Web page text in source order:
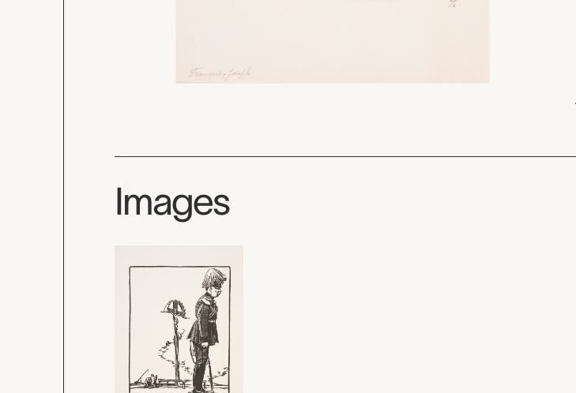
Images